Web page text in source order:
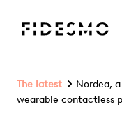
The latest
Nordea,
wearable contactless